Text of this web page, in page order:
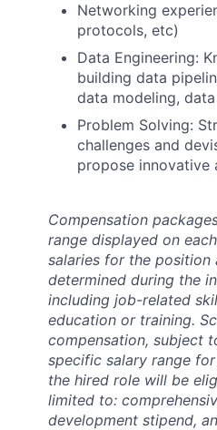
Networking
protocols, etc)
Data Engineering:
building data
data modeling,
Problem Solving:
challenges and
propose innovative
Compensation
range displayed on
salaries for the position
determined during the
including job-related
education or training.
compensation, subject
specific salary range
the hired role will be
limited to:
development stipend,